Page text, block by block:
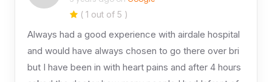
( 1 out of 5 )
Always had a good experience with airdale hospital
and would have always chosen to go there over bri
but I have been in with heart pains and after 4 hours